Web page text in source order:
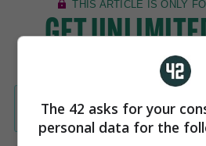
The 42 asks for your
personal data for the